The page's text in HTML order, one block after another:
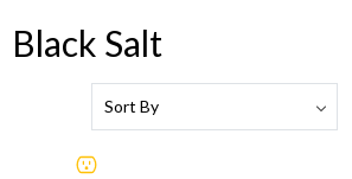
Black Salt